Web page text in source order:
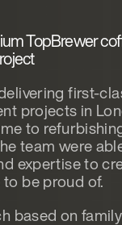
TopBrewer
first-
projects in
to
team were
expertise to
be proud of.
based on